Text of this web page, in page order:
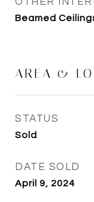
Beamed
AREA &
STATUS
Sold
DATE SOLD
April 9, 2024